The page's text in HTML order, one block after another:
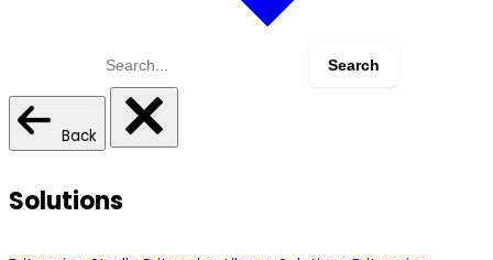
Search
for:
Back
Solutions